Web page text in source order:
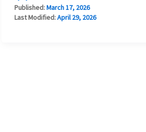
Published:March 17, 2026
Last Modified:April 29, 2026